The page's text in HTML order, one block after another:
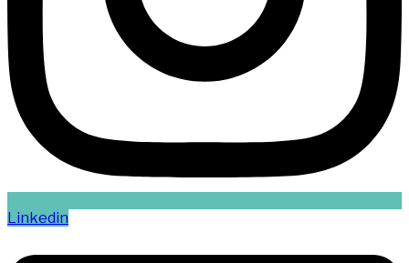
Linkedin